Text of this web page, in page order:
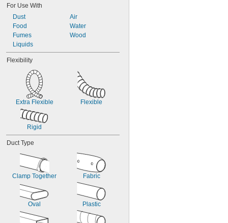
14 1/2"
17"
For Use With
Dust
Food
Fumes
Liquids
Air
Water
Wood
Flexibility
Extra Flexible Flexible
Rigid
Duct Type
Clamp Together Fabric
Oval Plastic